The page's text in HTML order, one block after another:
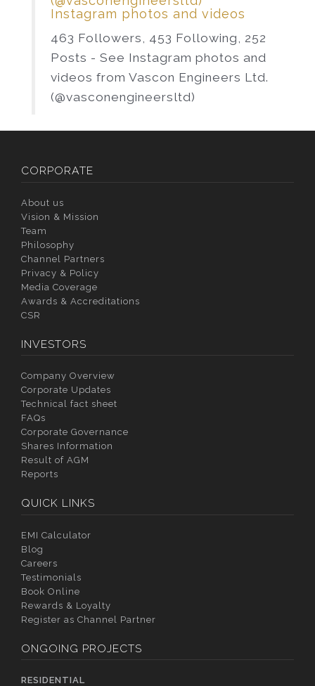
Instagram photos and videos
463 Followers, 453 Following, 252
Posts - See Instagram photos and
videos from Vascon Engineers Ltd.
(@vasconengineersltd)
CORPORATE
About us
Vision & Mission
Team
Philosophy
Channel Partners
Privacy & Policy
Media Coverage
Awards & Accreditations
CSR
INVESTORS
Company Overview
Corporate Updates
Technical fact sheet
FAQs
Corporate Governance
Shares Information
Result of AGM
Reports
QUICK LINKS
EMI Calculator
Blog
Careers
Testimonials
Book Online
Rewards & Loyalty
Register as Channel Partner
ONGOING PROJECTS
RESIDENTIAL